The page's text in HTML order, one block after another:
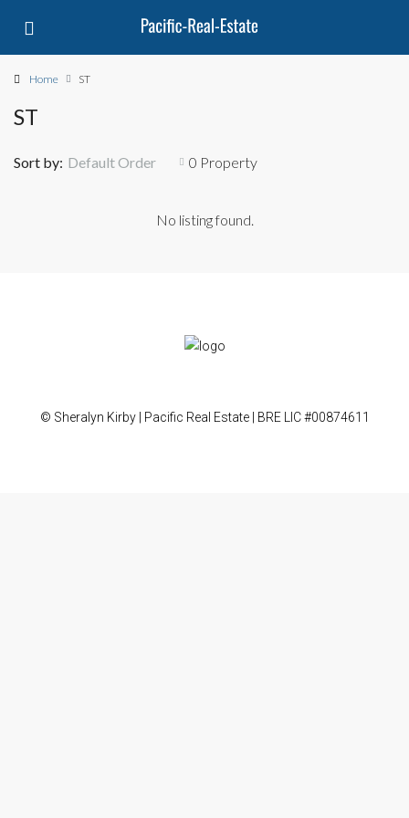
Home ST
ST
0 Property
Sort by: Default Order
No listing found.
© Sheralyn Kirby | Pacific Real Estate | BRE LIC #00874611